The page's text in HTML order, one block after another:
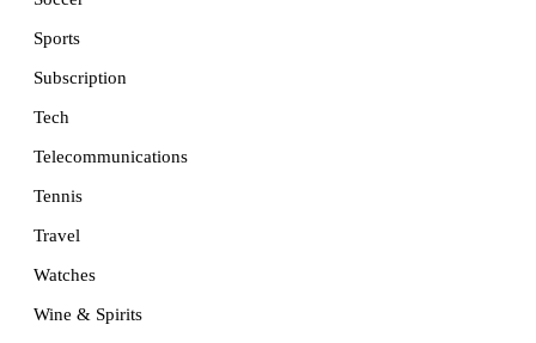
Sports
Subscription
Tech
Telecommunications
Tennis
Travel
Watches
Wine & Spirits